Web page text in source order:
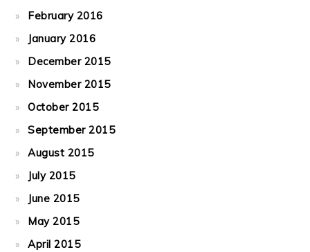
February 2016
January 2016
December 2015
November 2015
October 2015
September 2015
August 2015
July 2015
June 2015
May 2015
April 2015